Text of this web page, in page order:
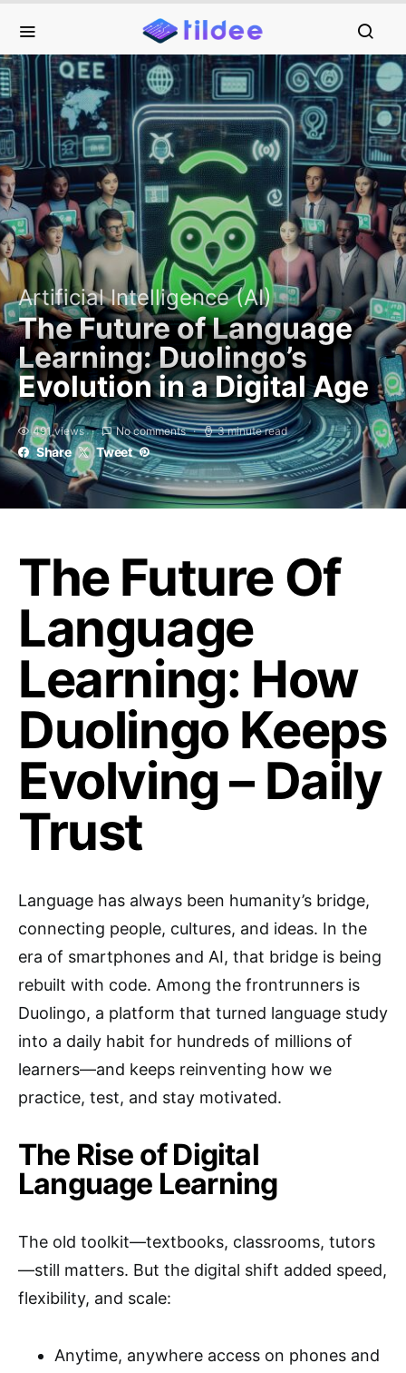
Artificial Intelligence (AI)
The Future of Language
Learning: Duolingo’s
Evolution in a Digital Age
491 views No comments 3 minute read
Share Tweet
The Future Of
Language
Learning: How
Duolingo Keeps
Evolving – Daily
Trust
Language has always been humanity’s bridge,
connecting people, cultures, and ideas. In the
era of smartphones and AI, that bridge is being
rebuilt with code. Among the frontrunners is
Duolingo, a platform that turned language study
into a daily habit for hundreds of millions of
learners—and keeps reinventing how we
practice, test, and stay motivated.
The Rise of Digital
Language Learning
The old toolkit—textbooks, classrooms, tutors
—still matters. But the digital shift added speed,
flexibility, and scale:
Anytime, anywhere access on phones and